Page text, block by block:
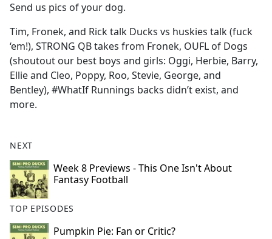
b
o
o
k
Send us pics of your dog.
Tim, Fronek, and Rick talk Ducks vs huskies talk (fuck
‘em!), STRONG QB takes from Fronek, OUFL of Dogs
(shoutout our best boys and girls: Oggi, Herbie, Barry,
Ellie and Cleo, Poppy, Roo, Stevie, George, and
Bentley), #WhatIf Runnings backs didn’t exist, and
more.
NEXT
Week 8 Previews - This One Isn't About
Fantasy Football
TOP EPISODES
Pumpkin Pie: Fan or Critic?